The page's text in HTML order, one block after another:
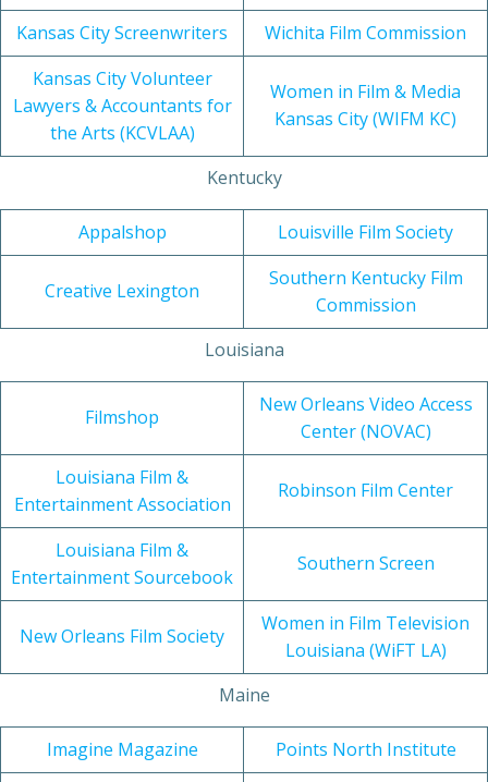
Kansas City Screenwriters
Wichita Film Commission
Kansas City Volunteer
Lawyers & Accountants for
the Arts (KCVLAA)
Women in Film & Media
Kansas City (WIFM KC)
Kentucky
Appalshop Louisville Film Society
Creative Lexington
Southern Kentucky Film
Commission
Louisiana
Filmshop
New Orleans Video Access
Center (NOVAC)
Louisiana Film &
Entertainment Association
Robinson Film Center
Louisiana Film &
Entertainment Sourcebook
Southern Screen
New Orleans Film Society
Women in Film Television
Louisiana (WiFT LA)
Maine
Imagine Magazine
Points North Institute